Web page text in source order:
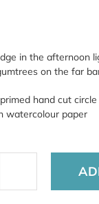
in the afternoon
on the far
hand cut
watercolour paper